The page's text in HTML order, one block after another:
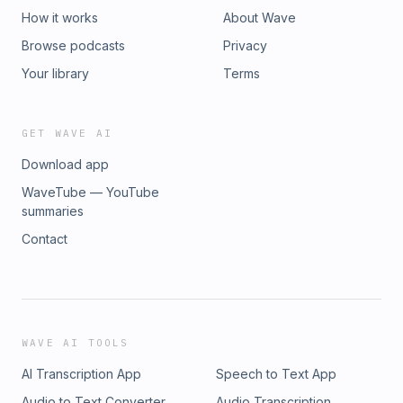
How it works
Browse podcasts
Your library
About Wave
Privacy
Terms
GET WAVE AI
Download app
WaveTube — YouTube
summaries
Contact
WAVE AI TOOLS
AI Transcription App
Speech to Text App